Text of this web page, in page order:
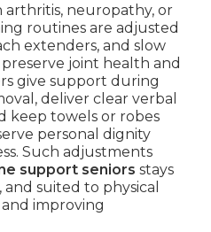
arthritis, neuropathy, or
routines are adjusted
extenders, and slow
joint health and
give support during
deliver clear verbal
keep towels or robes
personal dignity
Such adjustments
support seniors stays
suited to physical
improving